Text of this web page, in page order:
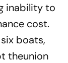
inability to
cost.
boats,
theunion